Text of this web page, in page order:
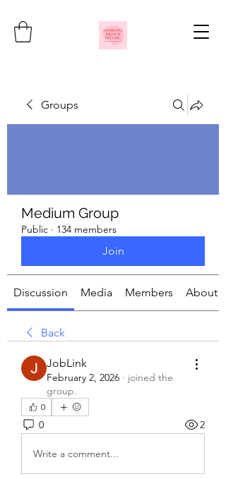
Groups
Medium Group
Public · 134 members
Join
Discussion Media Members About
Back
JobLink
February 2, 2026 · joined the
group.
0
0 2
Write a comment...